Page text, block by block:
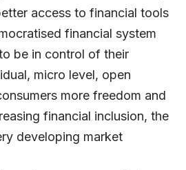
access to financial tools
financial system
be in control of their
micro level, open
more freedom and
financial inclusion, the
developing market